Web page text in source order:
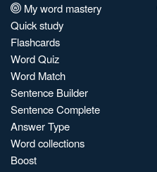
My word mastery
Quick study
Flashcards
Word Quiz
Word Match
Sentence Builder
Sentence Complete
Answer Type
Word collections
Boost